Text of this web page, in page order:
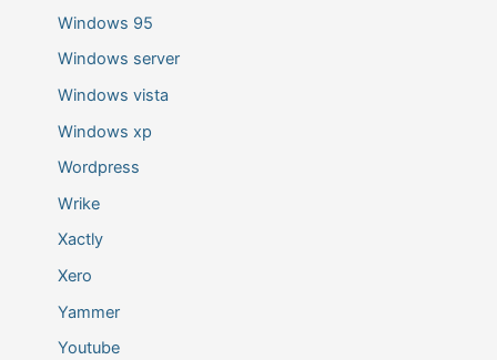
Windows 95
Windows server
Windows vista
Windows xp
Wordpress
Wrike
Xactly
Xero
Yammer
Youtube